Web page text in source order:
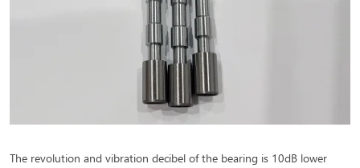
The revolution and vibration decibel of the bearing is 10dB lower